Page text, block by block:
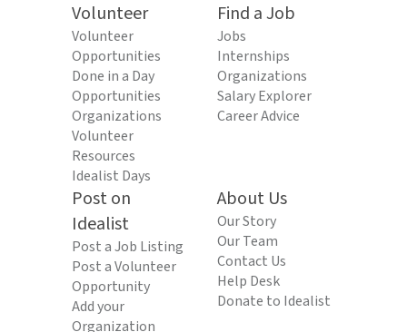
Volunteer
Volunteer
Opportunities
Done in a Day
Opportunities
Organizations
Volunteer
Resources
Idealist Days
Find a Job
Jobs
Internships
Organizations
Salary Explorer
Career Advice
Post on
Idealist
Post a Job Listing
Post a Volunteer
Opportunity
Add your
Organization
About Us
Our Story
Our Team
Contact Us
Help Desk
Donate to Idealist